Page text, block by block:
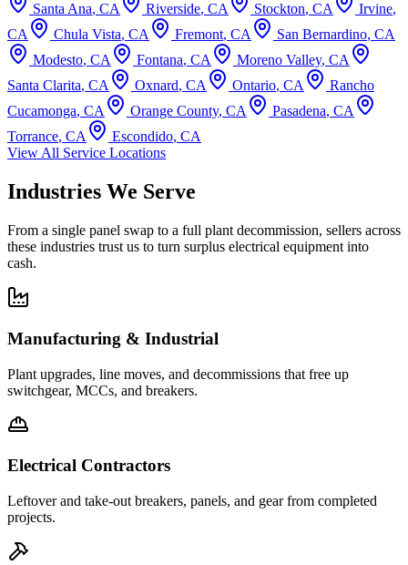
Santa Ana, CA Riverside, CA Stockton, CA Irvine,
CA
Chula Vista, CA Fremont, CA San Bernardino, CA
Modesto, CA Fontana, CA Moreno Valley, CA
Santa Clarita, CA Oxnard, CA Ontario, CA
Rancho
Cucamonga, CA Orange County, CA Pasadena, CA
Torrance, CA Escondido, CA
View All Service Locations
Industries We Serve
From a single panel swap to a full plant decommission, sellers across
these industries trust us to turn surplus electrical equipment into
cash.
Manufacturing & Industrial
Plant upgrades, line moves, and decommissions that free up
switchgear, MCCs, and breakers.
Electrical Contractors
Leftover and take-out breakers, panels, and gear from completed
projects.